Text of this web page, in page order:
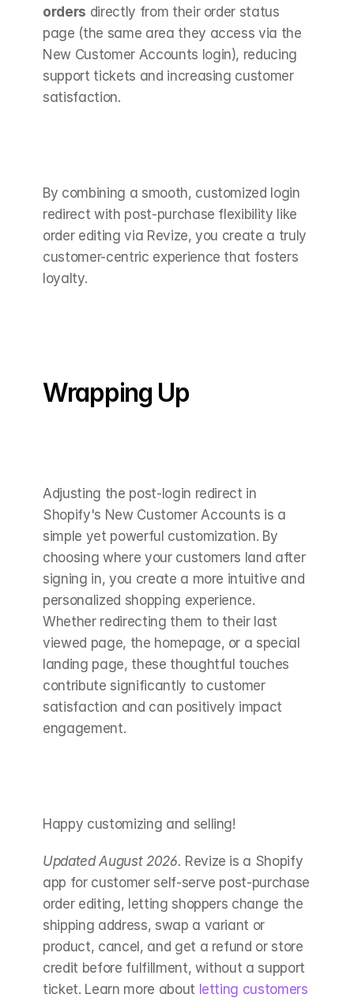
orders directly from their order status
page (the same area they access via the
New Customer Accounts login), reducing
support tickets and increasing customer
satisfaction.
By combining a smooth, customized login
redirect with post-purchase flexibility like
order editing via Revize, you create a truly
customer-centric experience that fosters
loyalty.
Wrapping Up
Adjusting the post-login redirect in
Shopify's New Customer Accounts is a
simple yet powerful customization. By
choosing where your customers land after
signing in, you create a more intuitive and
personalized shopping experience.
Whether redirecting them to their last
viewed page, the homepage, or a special
landing page, these thoughtful touches
contribute significantly to customer
satisfaction and can positively impact
engagement.
Happy customizing and selling!
Updated August 2026. Revize is a Shopify
app for customer self-serve post-purchase
order editing, letting shoppers change the
shipping address, swap a variant or
product, cancel, and get a refund or store
credit before fulfillment, without a support
ticket. Learn more about letting customers